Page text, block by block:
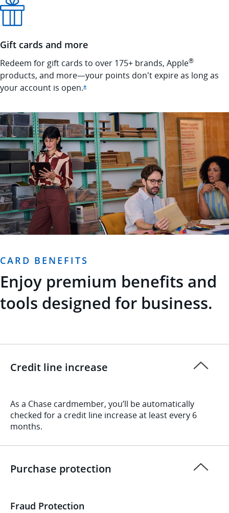
Gift cards and more
Redeem for gift cards to over 175+ brands, Apple®
products, and more—your points don't expire as long as
your account is open.*Opens Ink Cash offer details overlay
CARD BENEFITS
Enjoy premium benefits and
tools designed for business.
Credit line increase
As a Chase cardmember, you’ll be automatically
checked for a credit line increase at least every 6
months.
Purchase protection
Fraud Protection